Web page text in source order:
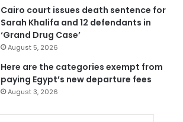
Cairo court issues death sentence for
Sarah Khalifa and 12 defendants in
‘Grand Drug Case’
August 5, 2026
Here are the categories exempt from
paying Egypt’s new departure fees
August 3, 2026